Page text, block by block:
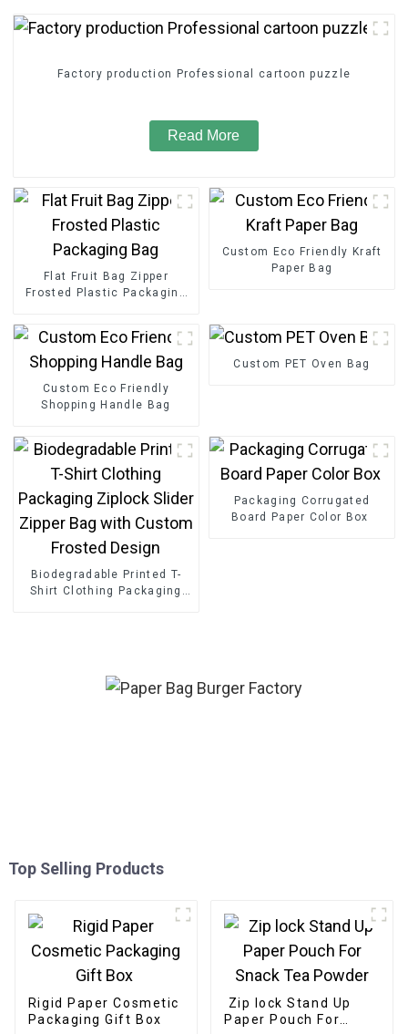
Factory production Professional cartoon puzzle
Read More
Flat Fruit Bag Zipper
Frosted Plastic Packaging
Custom Eco Friendly Kraft
Paper Bag
Custom Eco Friendly
Shopping Handle Bag
Custom PET Oven Bag
Biodegradable Printed T-
Shirt Clothing Packaging
Packaging Corrugated
Board Paper Color Box
Top Selling Products
Rigid Paper Cosmetic
Packaging Gift Box
Zip lock Stand Up
Paper Pouch For